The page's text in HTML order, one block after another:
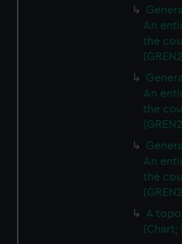
An
the
An
the
An
the
A
(Chart;